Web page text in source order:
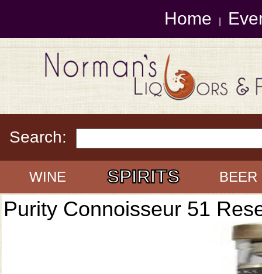
Home
Search:
WINE SPIRITS BEER
Purity Connoisseur 51